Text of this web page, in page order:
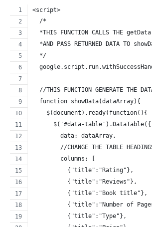
<script>
  /*
*THIS FUNCTION CALLS THE
*AND PASS RETURNED DATA TO
  */
//THIS FUNCTION GENERATE THE
  function showData(dataArray){
    $(document).ready(function(){
      $('#data-table').DataTable({
        data: dataArray,
//CHANGE THE TABLE
        columns: [
          {"title":"Rating"},
          {"title":"Reviews"},
          {"title":"Book title"},
{"title":"Number of
          {"title":"Type"},